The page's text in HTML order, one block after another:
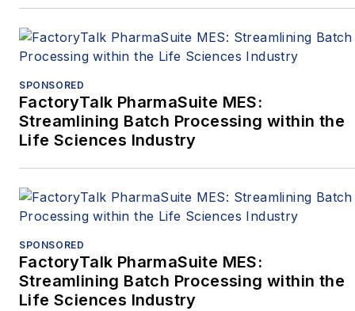
SPONSORED
FactoryTalk PharmaSuite MES:
Streamlining Batch Processing within the
Life Sciences Industry
SPONSORED
FactoryTalk PharmaSuite MES:
Streamlining Batch Processing within the
Life Sciences Industry